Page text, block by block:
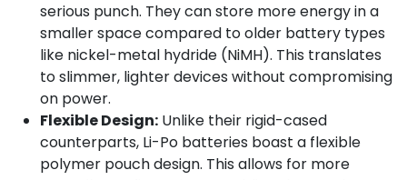
serious punch. They can store more energy in a
smaller space compared to older battery types
like nickel-metal hydride (NiMH). This translates
to slimmer, lighter devices without compromising
on power.
Flexible Design: Unlike their rigid-cased
counterparts, Li-Po batteries boast a flexible
polymer pouch design. This allows for more